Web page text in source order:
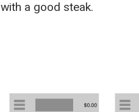
with a good steak.